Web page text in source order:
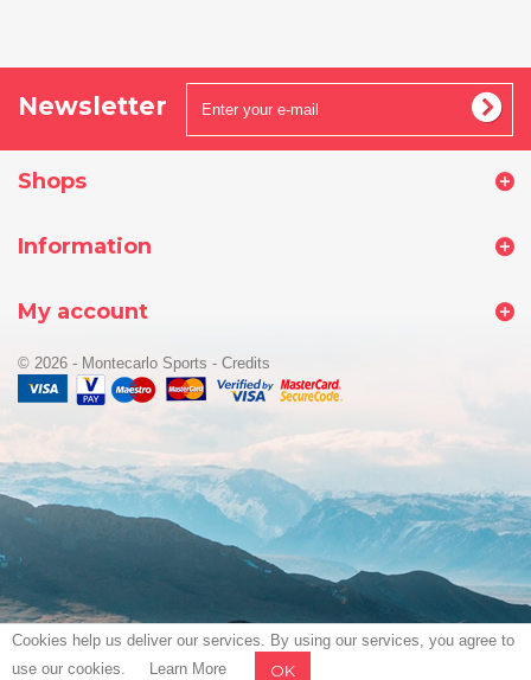
Newsletter
Shops
Information
© 2026 - Montecarlo Sports - Credits
My account
Cookies help us deliver our services. By using our services, you agree to
use our cookies.
Learn More OK